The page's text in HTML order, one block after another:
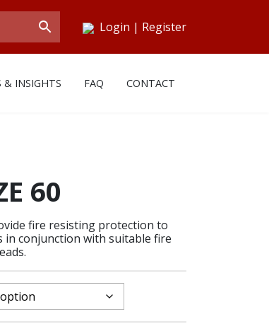
Login | Register
& INSIGHTS FAQ CONTACT
60
fire resisting protection to
conjunction with suitable fire